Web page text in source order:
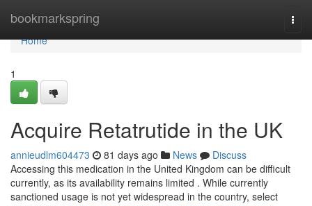
bookmarkspring
Home
Home
1
Acquire Retatrutide in the UK
annieudlm604473 81 days ago News
Discuss
Accessing this medication in the United Kingdom can be difficult
currently, as its availability remains limited . While currently
sanctioned usage is not yet widespread in the country, select